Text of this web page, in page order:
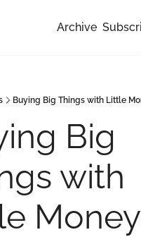
Archive
Buying Big Things with Little
Big
with
Money